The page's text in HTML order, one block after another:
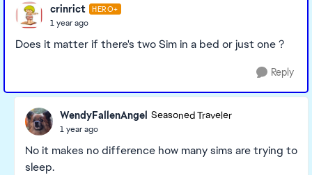
crinrict HERO+
1 year ago
Does it matter if there's two Sim in a bed or just one ?
Reply
WendyFallenAngel Seasoned Traveler
1 year ago
No it makes no difference how many sims are trying to
sleep.